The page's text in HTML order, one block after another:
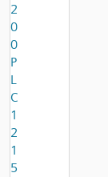
2
0
0
P
L
C
1
2
1
5